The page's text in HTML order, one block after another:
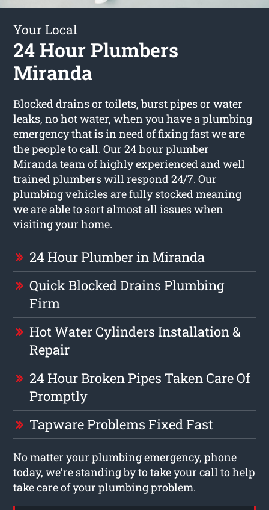
Your Local
24 Hour Plumbers
Miranda
Blocked drains or toilets, burst pipes or water
leaks, no hot water, when you have a plumbing
emergency that is in need of fixing fast we are
the people to call. Our24 hour plumber
Mirandateam of highly experienced and well
trained plumbers will respond 24/7. Our
plumbing vehicles are fully stocked meaning
we are able to sort almost all issues when
visiting your home.
24 Hour Plumber in Miranda
Quick Blocked Drains Plumbing
Firm
Hot Water Cylinders Installation &
Repair
24 Hour Broken Pipes Taken Care Of
Promptly
Tapware Problems Fixed Fast
No matter your plumbing emergency, phone
today, we’re standing by to take your call to help
take care of your plumbing problem.